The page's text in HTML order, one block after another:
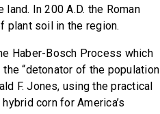
In 200 A.D. the Roman
plant soil in the region.
Haber-Bosch Process which
“detonator of the population
F. Jones, using the practical
corn for America’s